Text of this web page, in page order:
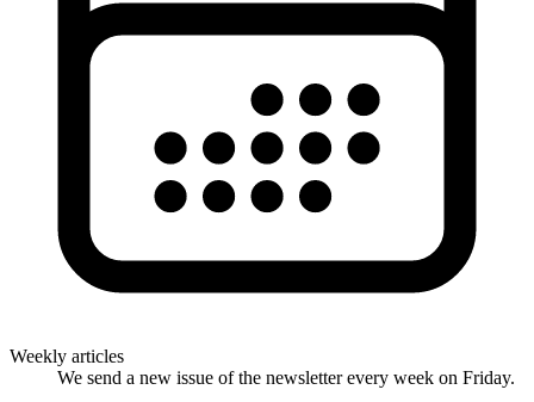
Weekly articles
We send a new issue of the newsletter every week on Friday.